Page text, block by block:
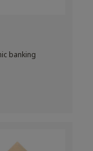
banking